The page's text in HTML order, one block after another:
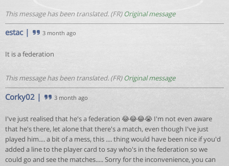
This message has been translated. (FR)Original message
estac| 3 month ago
It is a federation
This message has been translated. (FR)Original message
Corky02 | 3 month ago
I've just realised that he's a federation 😂😂😂😭 I'm not even aware
that he's there, let alone that there's a match, even though I've just
played him.... a bit of a mess, this .... thing would have been nice if you'd
added a line to the player card to say who's in the federation so we
could go and see the matches..... Sorry for the inconvenience, you can